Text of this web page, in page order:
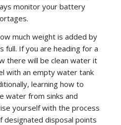
monitor your battery
much weight is added by
full. If you are heading for a
there will be clean water it
with an empty water tank
learning how to
water from sinks and
yourself with the process
designated disposal points